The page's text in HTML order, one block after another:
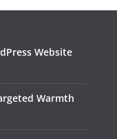
Website
Warmth